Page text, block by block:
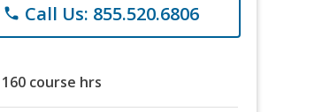
phone Call Us: 855.520.6806
160 course hrs